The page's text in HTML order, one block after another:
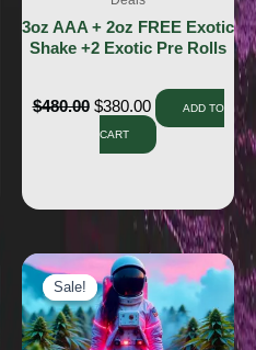
3oz AAA + 2oz FREE Exotic
Shake +2 Exotic Pre Rolls
$480.00 $380.00 ADD TO
CART
Sale!
Sale!